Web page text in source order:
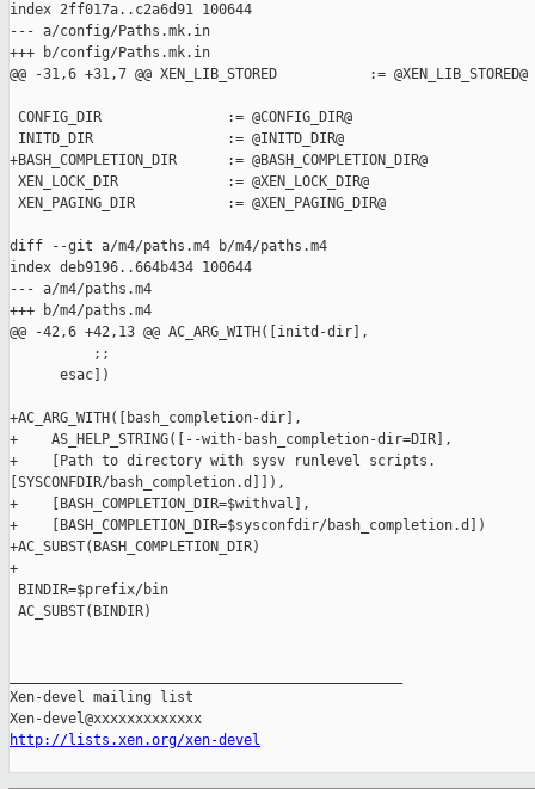
index 2ff017a..c2a6d91 100644
--- a/config/Paths.mk.in
+++ b/config/Paths.mk.in
@@ -31,6 +31,7 @@ XEN_LIB_STORED           := @XEN_LIB_STORED@
CONFIG_DIR               := @CONFIG_DIR@
INITD_DIR                := @INITD_DIR@
+BASH_COMPLETION_DIR      := @BASH_COMPLETION_DIR@
XEN_LOCK_DIR             := @XEN_LOCK_DIR@
XEN_PAGING_DIR           := @XEN_PAGING_DIR@
diff --git a/m4/paths.m4 b/m4/paths.m4
index deb9196..664b434 100644
--- a/m4/paths.m4
+++ b/m4/paths.m4
@@ -42,6 +42,13 @@ AC_ARG_WITH([initd-dir],
          ;;
      esac])
+AC_ARG_WITH([bash_completion-dir],
+    AS_HELP_STRING([--with-bash_completion-dir=DIR],
+    [Path to directory with sysv runlevel scripts.
[SYSCONFDIR/bash_completion.d]]),
+    [BASH_COMPLETION_DIR=$withval],
+    [BASH_COMPLETION_DIR=$sysconfdir/bash_completion.d])
+AC_SUBST(BASH_COMPLETION_DIR)
+
BINDIR=$prefix/bin
AC_SUBST(BINDIR)
Xen-devel mailing list
http://lists.xen.org/xen-devel